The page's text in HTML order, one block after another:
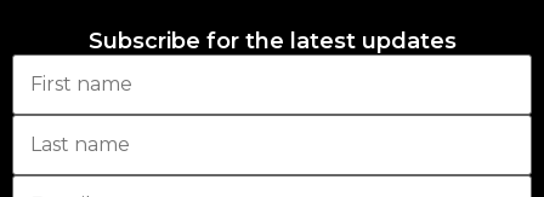
Subscribe for the latest updates